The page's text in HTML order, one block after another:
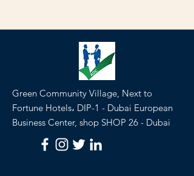
Green Community Village, Next to
Fortune Hotels، DIP-1 - Dubai European
Business Center, shop SHOP 26 - Dubai